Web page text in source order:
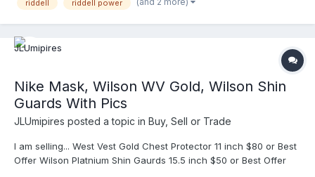
riddell riddell power
Nike Mask, Wilson WV Gold, Wilson Shin
Guards With Pics
JLUmipires posted a topic in Buy, Sell or Trade
I am selling... West Vest Gold Chest Protector 11 inch $80 or Best
Offer Wilson Platnium Shin Gaurds 15.5 inch $50 or Best Offer